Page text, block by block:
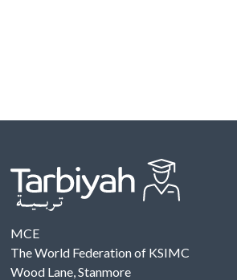
MCE
The World Federation of KSIMC
Wood Lane, Stanmore